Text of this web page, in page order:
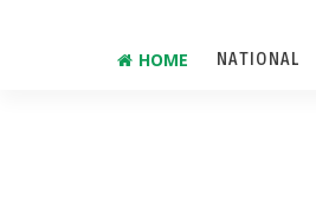
HOME NATIONAL